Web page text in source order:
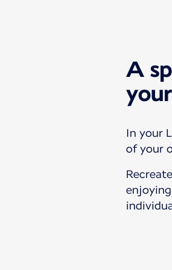
A
In your
of your